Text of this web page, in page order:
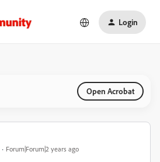
Login
Open Acrobat
Forum|Forum|2 years ago